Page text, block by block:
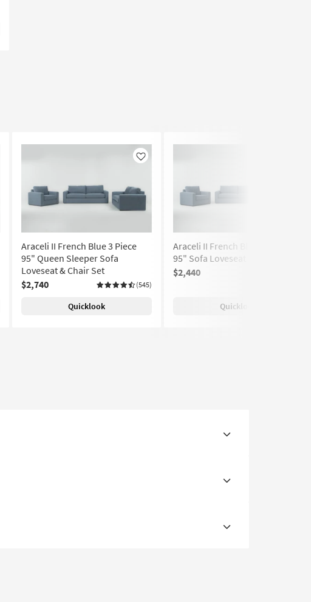
Like
Araceli II French Blue 3 Piece
95" Queen Sleeper Sofa
Loveseat & Chair Set
$2,740
(545)
Quicklook
Araceli II French Blue 3 Piece
95" Sofa Loveseat & Chair Set
$2,440
Quicklook